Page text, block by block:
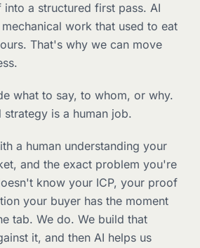
a structured first pass. AI
work that used to eat
That's why we can move
what to say, to whom, or why.
is a human job.
a human understanding your
and the exact problem you're
know your ICP, your proof
your buyer has the moment
tab. We do. We build that
it, and then AI helps us